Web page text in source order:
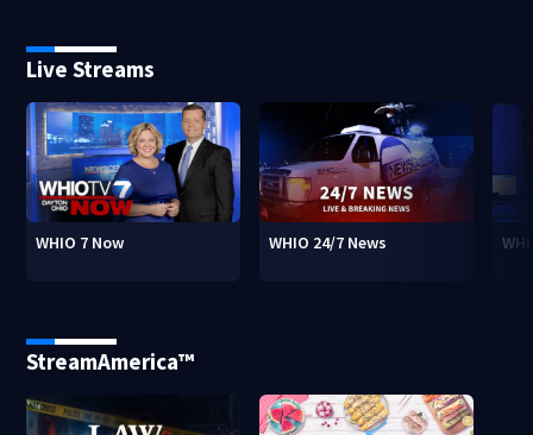
Live Streams
WHIO 7 Now WHIO 24/7 News
StreamAmerica™